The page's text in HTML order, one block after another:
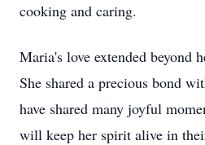
cooking and caring.
Maria's love extended beyond
She shared a precious bond
have shared many joyful
will keep her spirit alive in